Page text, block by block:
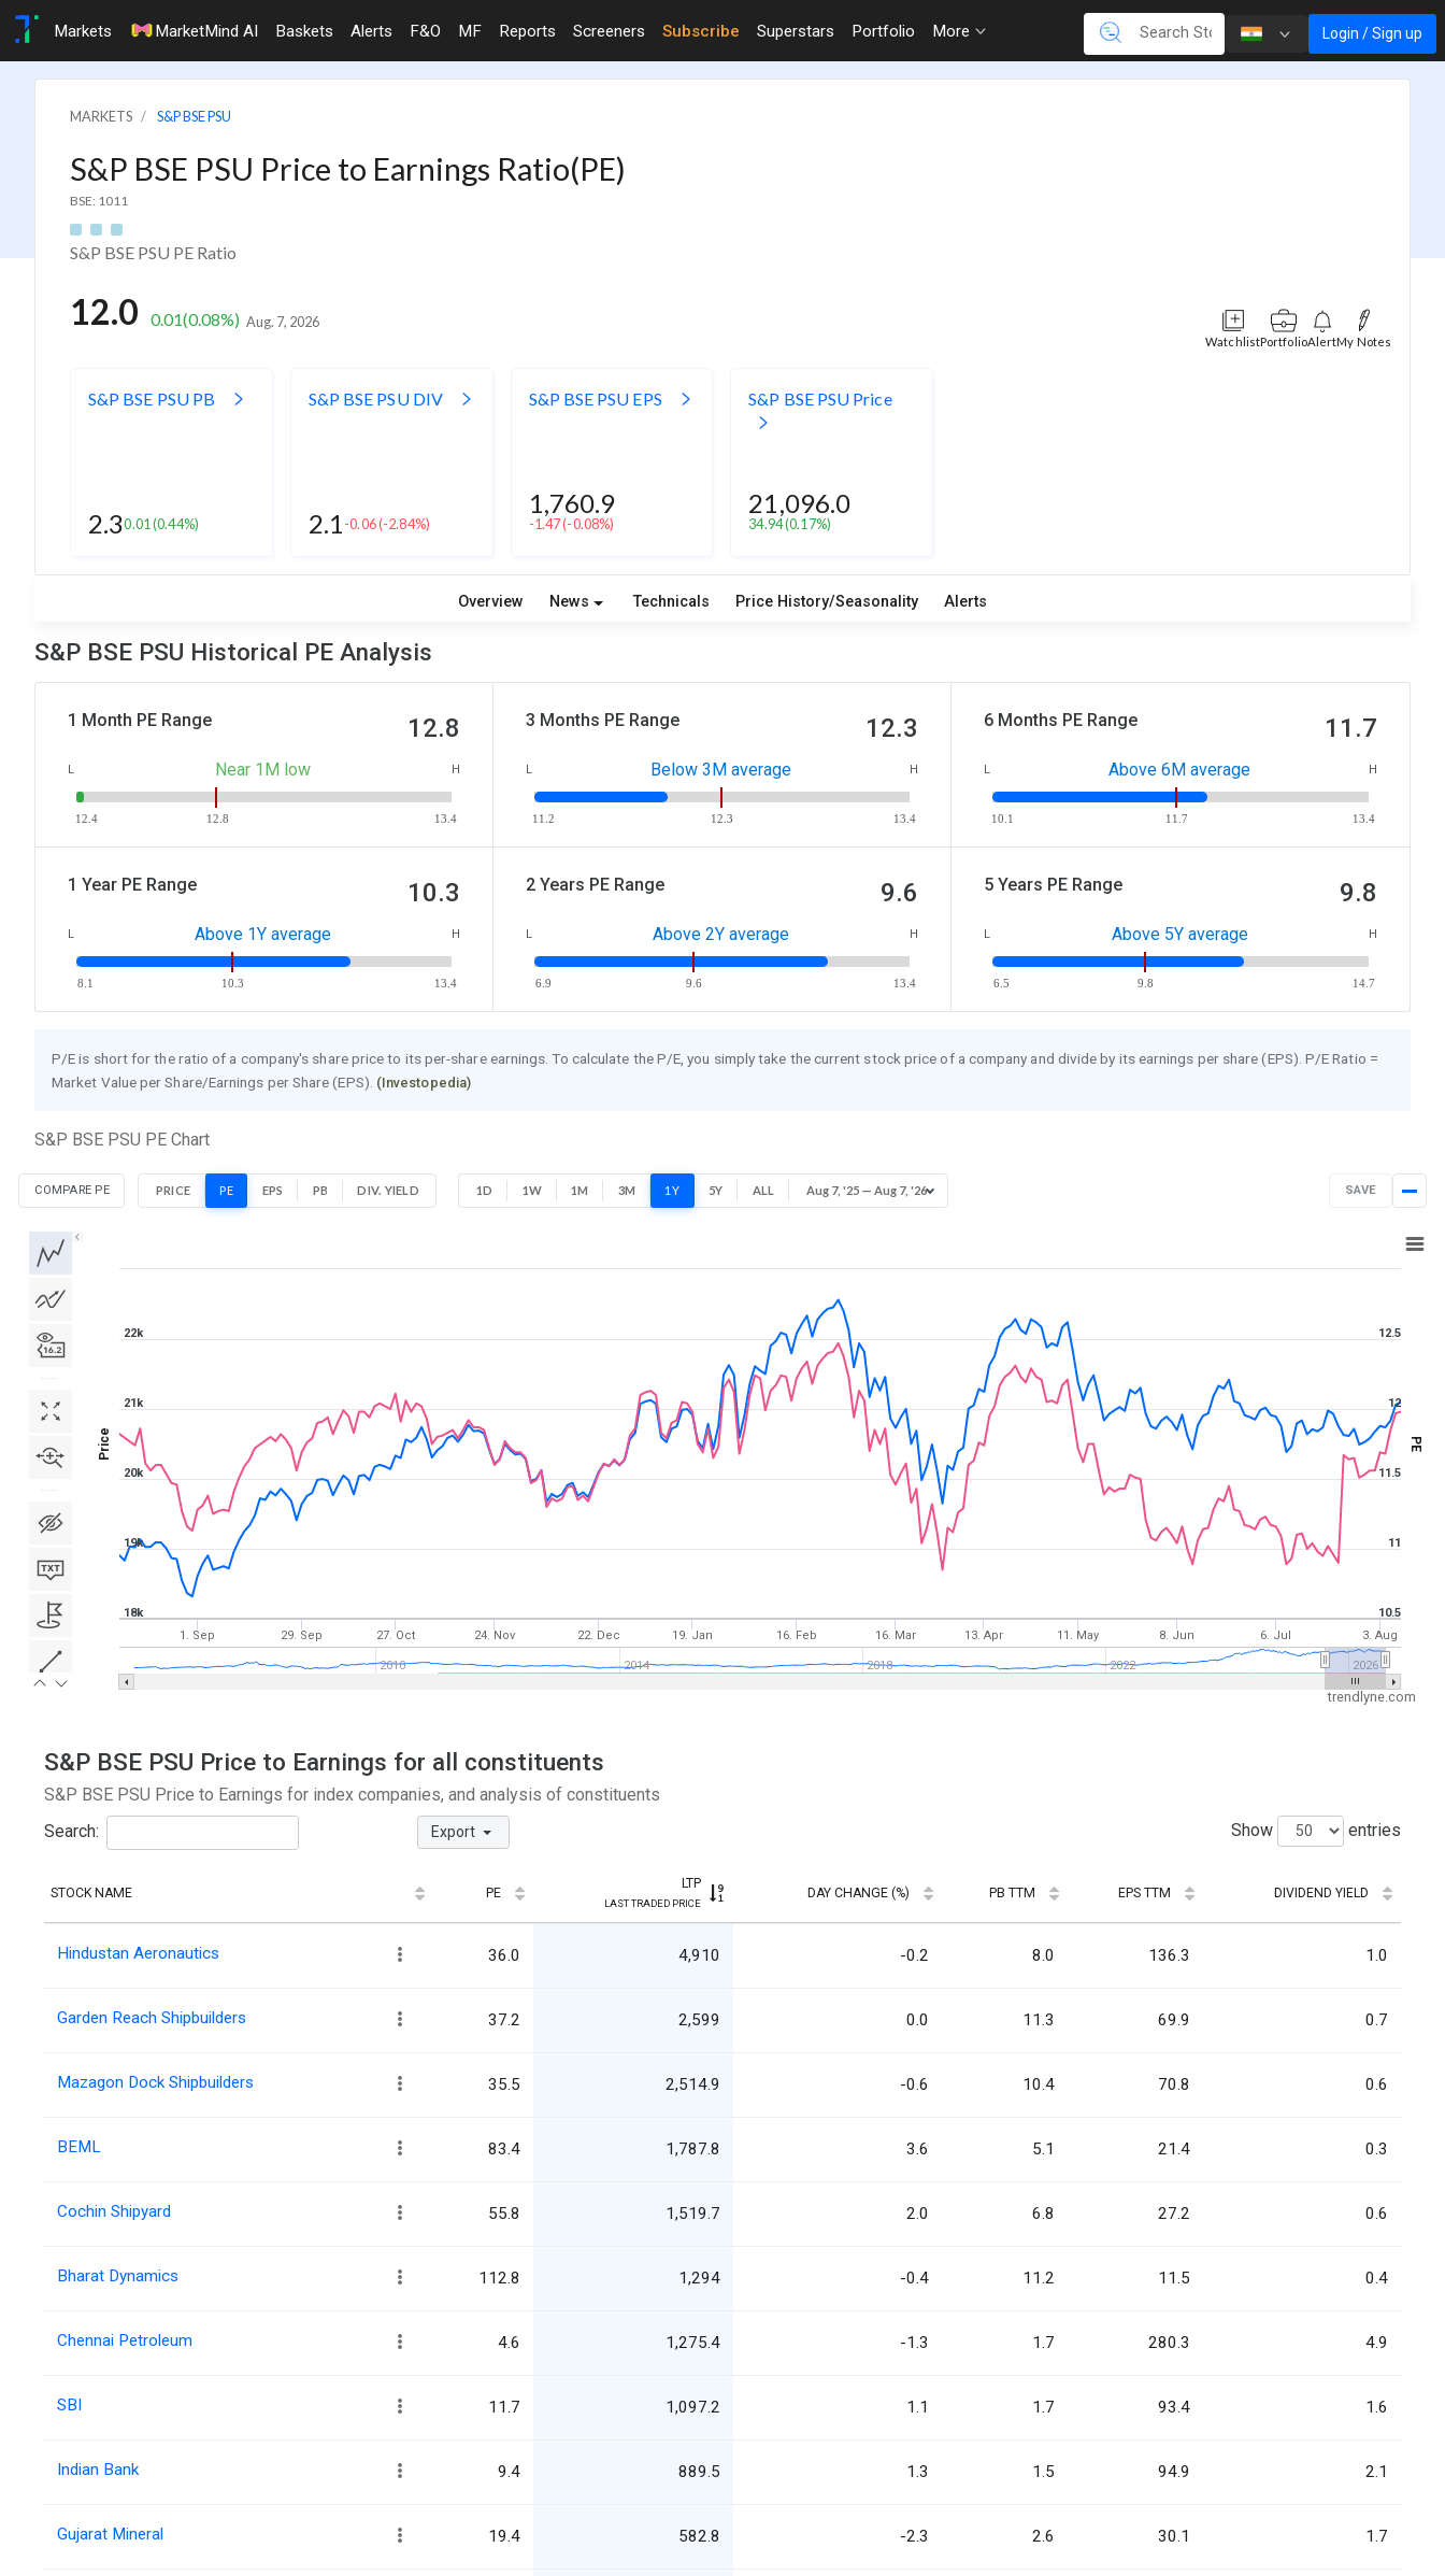
Markets MarketMind AI Baskets Alerts F&O MF Reports Screeners Subscribe Superstars Portfolio More Login / Sign up
MARKETS S&P BSE PSU
S&P BSE PSU Price to Earnings Ratio(PE)
BSE: 1011
S&P BSE PSU PE Ratio
12.0 0.01(0.08%) Aug. 7, 2026
WatchlistPortfolioAlertMy Notes
S&P BSE PSU PB
2.30.01(0.44%)
S&P BSE PSU DIV
2.1 -0.06(-2.84%)
S&P BSE PSU EPS
1,760.9
-1.47(-0.08%)
S&P BSE PSU Price
21,096.0
34.94(0.17%)
Overview News Technicals Price History/Seasonality Alerts
S&P BSE PSU Historical PE Analysis
1 Month PE Range 12.8
L Near 1M low H
12.4 12.8 13.4
3 Months PE Range 12.3
L Below 3M average H
11.2 12.3 13.4
6 Months PE Range 11.7
L Above 6M average H
10.1 11.7 13.4
1 Year PE Range 10.3
L Above 1Y average H
8.1 10.3 13.4
2 Years PE Range 9.6
L Above 2Y average H
6.9 9.6 13.4
5 Years PE Range 9.8
L Above 5Y average H
6.5 9.8 14.7
P/E is short for the ratio of a company's share price to its per-share earnings. To calculate the P/E, you simply take the current stock price of a company and divide by its earnings per share (EPS). P/E Ratio =
Market Value per Share/Earnings per Share (EPS). (Investopedia)
S&P BSE PSU PE Chart
COMPARE PE PRICE PE EPS PB DIV. YIELD 1D 1W 1M 3M 1Y 5Y ALL Aug 7, '25 — Aug 7, '26 SAVE
Price PE
1. Sep 29. Sep 27. Oct 24. Nov 22. Dec 19. Jan 16. Feb 16. Mar 13. Apr 11. May 8. Jun 6. Jul 3. Aug
2010 2014 2018 2022 2026
18k
19k
20k
21k
22k
11
11.5
12
12.5
10.5
trendlyne.com
S&P BSE PSU Price to Earnings for all constituents
S&P BSE PSU Price to Earnings for index companies, and analysis of constituents
Search:
Export Show entries
STOCK NAME PE
LTP
LAST TRADED PRICE
DAY CHANGE (%) PB TTM EPS TTM DIVIDEND YIELD
Hindustan Aeronautics 36.0 4,910 -0.2 8.0 136.3 1.0
Garden Reach Shipbuilders 37.2 2,599 0.0 11.3 69.9 0.7
Mazagon Dock Shipbuilders 35.5 2,514.9 -0.6 10.4 70.8 0.6
BEML 83.4 1,787.8 3.6 5.1 21.4 0.3
Cochin Shipyard 55.8 1,519.7 2.0 6.8 27.2 0.6
Bharat Dynamics 112.8 1,294 -0.4 11.2 11.5 0.4
Chennai Petroleum 4.6 1,275.4 -1.3 1.7 280.3 4.9
SBI 11.7 1,097.2 1.1 1.7 93.4 1.6
Indian Bank 9.4 889.5 1.3 1.5 94.9 2.1
Gujarat Mineral 19.4 582.8 -2.3 2.6 30.1 1.7